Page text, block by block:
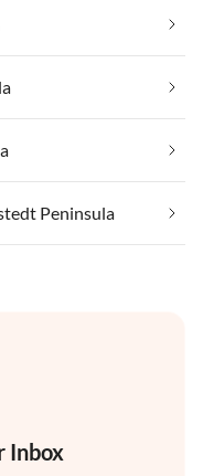
Peninsula
Inbox